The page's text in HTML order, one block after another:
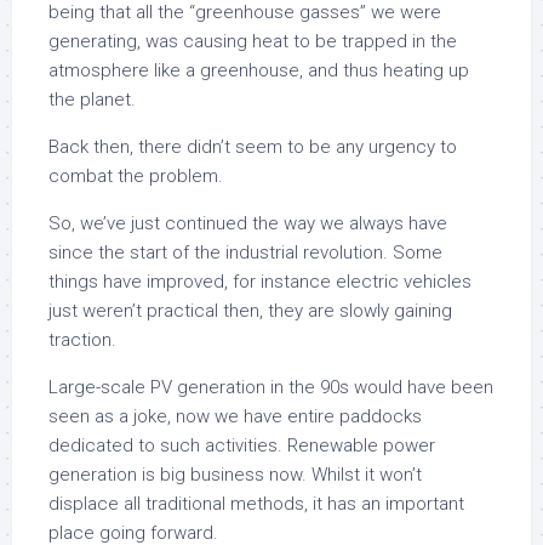
being that all the “greenhouse gasses” we were
generating, was causing heat to be trapped in the
atmosphere like a greenhouse, and thus heating up
the planet.
Back then, there didn’t seem to be any urgency to
combat the problem.
So, we’ve just continued the way we always have
since the start of the industrial revolution. Some
things have improved, for instance electric vehicles
just weren’t practical then, they are slowly gaining
traction.
Large-scale PV generation in the 90s would have been
seen as a joke, now we have entire paddocks
dedicated to such activities. Renewable power
generation is big business now. Whilst it won’t
displace all traditional methods, it has an important
place going forward.